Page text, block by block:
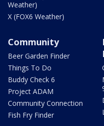
Weather)
X (FOX6 Weather)
Community
Beer Garden Finder
Things To Do
Buddy Check 6
Project ADAM
Community Connection
Fish Fry Finder